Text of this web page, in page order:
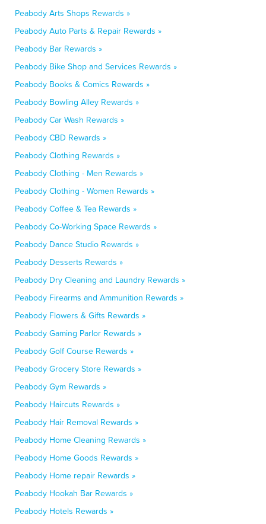
Peabody Arts Shops Rewards »
Peabody Auto Parts & Repair Rewards »
Peabody Bar Rewards »
Peabody Bike Shop and Services Rewards »
Peabody Books & Comics Rewards »
Peabody Bowling Alley Rewards »
Peabody Car Wash Rewards »
Peabody CBD Rewards »
Peabody Clothing Rewards »
Peabody Clothing - Men Rewards »
Peabody Clothing - Women Rewards »
Peabody Coffee & Tea Rewards »
Peabody Co-Working Space Rewards »
Peabody Dance Studio Rewards »
Peabody Desserts Rewards »
Peabody Dry Cleaning and Laundry Rewards »
Peabody Firearms and Ammunition Rewards »
Peabody Flowers & Gifts Rewards »
Peabody Gaming Parlor Rewards »
Peabody Golf Course Rewards »
Peabody Grocery Store Rewards »
Peabody Gym Rewards »
Peabody Haircuts Rewards »
Peabody Hair Removal Rewards »
Peabody Home Cleaning Rewards »
Peabody Home Goods Rewards »
Peabody Home repair Rewards »
Peabody Hookah Bar Rewards »
Peabody Hotels Rewards »